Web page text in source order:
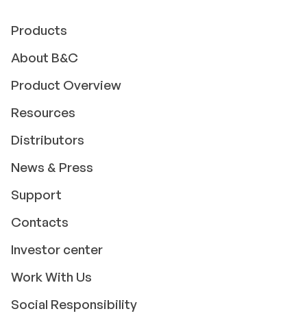
Products
About B&C
Product Overview
Resources
Distributors
News & Press
Support
Contacts
Investor center
Work With Us
Social Responsibility